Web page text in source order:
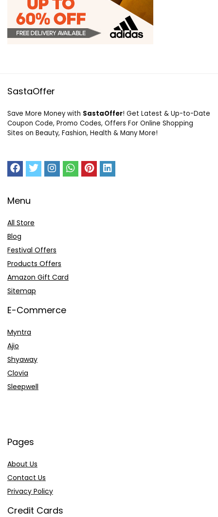
SastaOffer
Save More Money with SastaOffer! Get Latest & Up-to-Date
Coupon Code, Promo Codes, Offers For Online Shopping
Sites on Beauty, Fashion, Health & Many More!
Menu
All Store
Blog
Festival Offers
Products Offers
Amazon Gift Card
Sitemap
E-Commerce
Myntra
Ajio
Shyaway
Clovia
Sleepwell
Pages
About Us
Contact Us
Privacy Policy
Credit Cards